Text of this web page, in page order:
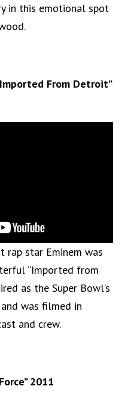
in this emotional spot
From Detroit”
rap star Eminem was
“Imported from
as the Super Bowl’s
was filmed in
and crew.
2011